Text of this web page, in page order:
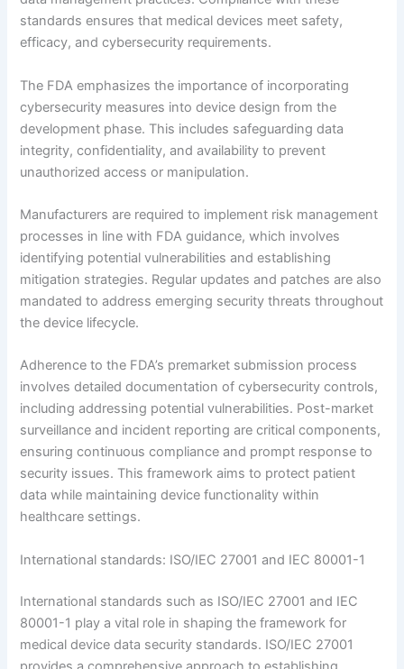
standards ensures that medical devices meet safety,
efficacy, and cybersecurity requirements.
The FDA emphasizes the importance of incorporating
cybersecurity measures into device design from the
development phase. This includes safeguarding data
integrity, confidentiality, and availability to prevent
unauthorized access or manipulation.
Manufacturers are required to implement risk management
processes in line with FDA guidance, which involves
identifying potential vulnerabilities and establishing
mitigation strategies. Regular updates and patches are also
mandated to address emerging security threats throughout
the device lifecycle.
Adherence to the FDA’s premarket submission process
involves detailed documentation of cybersecurity controls,
including addressing potential vulnerabilities. Post-market
surveillance and incident reporting are critical components,
ensuring continuous compliance and prompt response to
security issues. This framework aims to protect patient
data while maintaining device functionality within
healthcare settings.
International standards: ISO/IEC 27001 and IEC 80001-1
International standards such as ISO/IEC 27001 and IEC
80001-1 play a vital role in shaping the framework for
medical device data security standards. ISO/IEC 27001